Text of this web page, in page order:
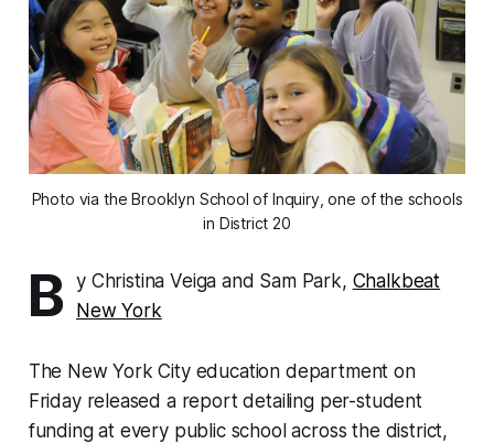
Photo via the Brooklyn School of Inquiry, one of the schools
in District 20
B y Christina Veiga and Sam Park, Chalkbeat
New York
The New York City education department on
Friday released a report detailing per-student
funding at every public school across the district,